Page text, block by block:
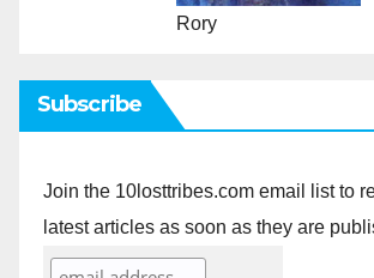
Rory
Subscribe
Join the 10losttribes.com email list to
latest articles as soon as they are